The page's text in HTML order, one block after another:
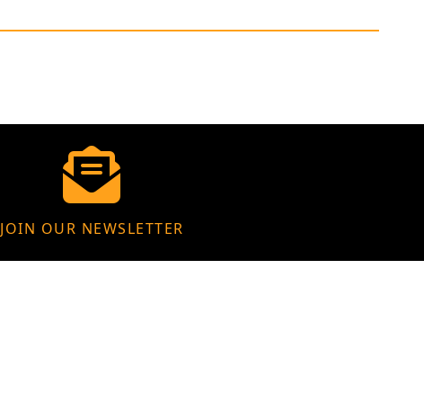
JOIN OUR NEWSLETTER